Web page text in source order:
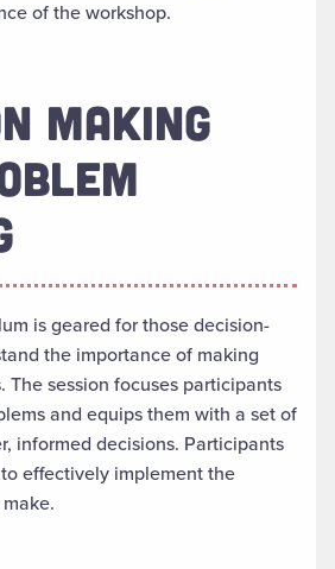
of the workshop.
MAKING
is geared for those decision-
the importance of making
The session focuses participants
and equips them with a set of
informed decisions. Participants
effectively implement the